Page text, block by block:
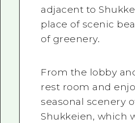
adjacent to
place of scenic
of greenery.
From the lobby
rest room and
seasonal scenery
Shukkeien, which